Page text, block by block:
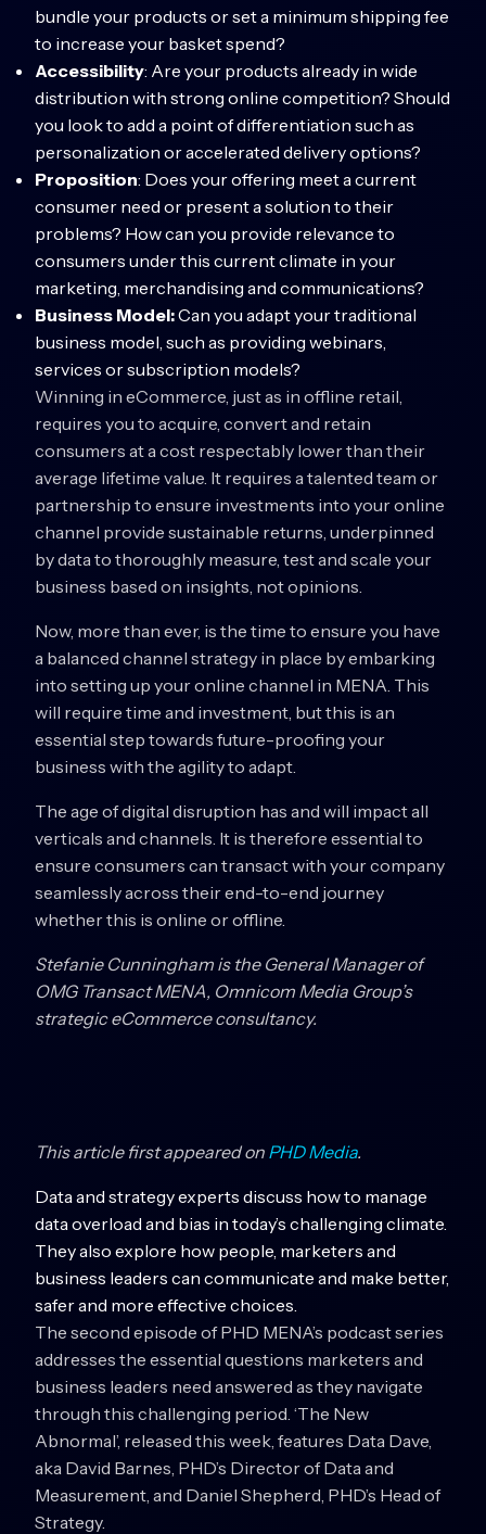
bundle your products or set a minimum shipping fee
to increase your basket spend?
Accessibility: Are your products already in wide
distribution with strong online competition? Should
you look to add a point of differentiation such as
personalization or accelerated delivery options?
Proposition: Does your offering meet a current
consumer need or present a solution to their
problems? How can you provide relevance to
consumers under this current climate in your
marketing, merchandising and communications?
Business Model:Can you adapt your traditional
business model, such as providing webinars,
services or subscription models?
Winning in eCommerce, just as in offline retail,
requires you to acquire, convert and retain
consumers at a cost respectably lower than their
average lifetime value. It requires a talented team or
partnership to ensure investments into your online
channel provide sustainable returns, underpinned
by data to thoroughly measure, test and scale your
business based on insights, not opinions.
Now, more than ever, is the time to ensure you have
a balanced channel strategy in place by embarking
into setting up your online channel in MENA. This
will require time and investment, but this is an
essential step towards future-proofing your
business with the agility to adapt.
The age of digital disruption has and will impact all
verticals and channels. It is therefore essential to
ensure consumers can transact with your company
seamlessly across their end-to-end journey
whether this is online or offline.
Stefanie Cunningham is the General Manager of
OMG Transact MENA, Omnicom Media Group’s
strategic eCommerce consultancy.
This article first appeared on PHD Media.
Data and strategy experts discuss how to manage
data overload and bias in today’s challenging climate.
They also explore how people, marketers and
business leaders can communicate and make better,
safer and more effective choices.
The second episode of PHD MENA’s podcast series
addresses the essential questions marketers and
business leaders need answered as they navigate
through this challenging period. ‘The New
Abnormal’, released this week, features Data Dave,
aka David Barnes, PHD’s Director of Data and
Measurement, and Daniel Shepherd, PHD’s Head of
Strategy.